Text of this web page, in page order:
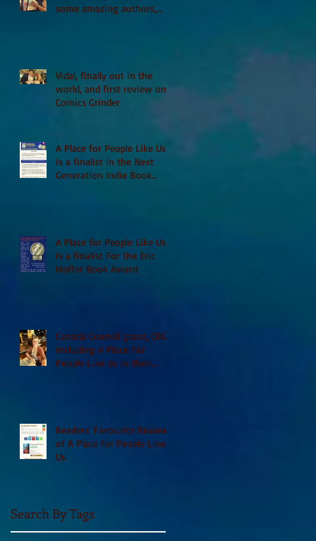
some amazing authors,
Vidal, finally out in the
world, and first review on
Comics Grinder
A Place for People Like Us
is a finalist in the Next
Generation Indie Book
A Place for People Like Us
is a finalist For the Eric
Hoffer Book Award
Canada Council grant, CBC
including A Place For
People Like Us in their
Readers' Favourite Review
of A Place for People Like
Us
Search By Tags